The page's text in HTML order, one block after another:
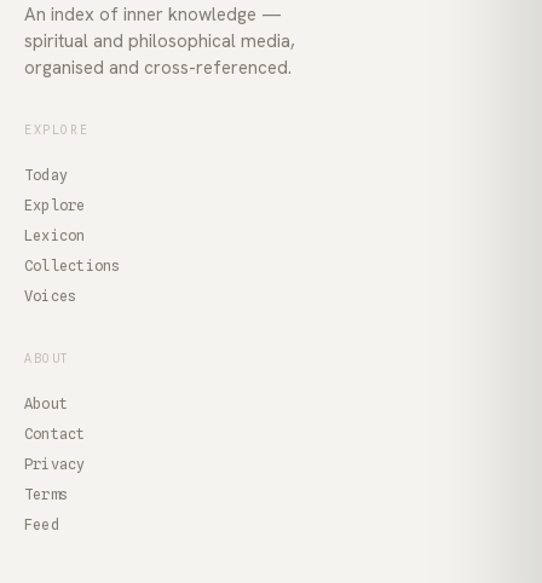
An index of inner knowledge —
spiritual and philosophical media,
organised and cross-referenced.
EXPLORE
Today
Explore
Lexicon
Collections
Voices
ABOUT
About
Contact
Privacy
Terms
Feed